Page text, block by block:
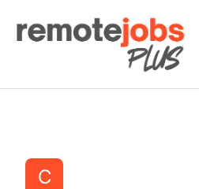
Remote Jobs Plus
C